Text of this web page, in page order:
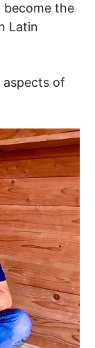
become the
Latin
of